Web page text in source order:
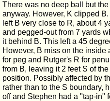
There was no deep ball but
anyway. However, K clipped
left B very close to R, about 4
and pegged-out from 7 yards
it behind B. This left a 45
However, B miss on the inside
for peg and Rutger's R for
from B, leaving it 2 feet S of
position. Possibly affected by
rather than to the S boundary,
off and Stephen had a "tap-in"